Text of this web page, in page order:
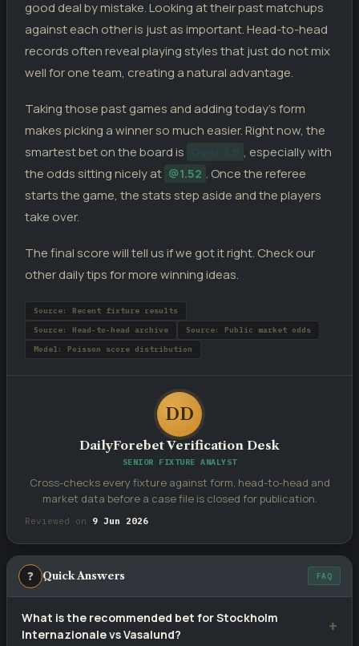
good deal by mistake. Looking at their past matchups
against each other is just as important. Head-to-head
records often reveal playing styles that just do not mix
well for one team, creating a natural advantage.
Taking those past games and adding today’s form
makes picking a winner so much easier. Right now, the
smartest bet on the board is Over 2.5 , especially with
the odds sitting nicely at @1.52 . Once the referee
starts the game, the stats step aside and the players
take over.
The final score will tell us if we got it right. Check our
other daily tips for more winning ideas.
Source: Recent fixture results
Source: Head-to-head archive
Source: Public market odds
Model: Poisson score distribution
DD
DailyForebet Verification Desk
SENIOR FIXTURE ANALYST
Cross-checks every fixture against form, head-to-head and
market data before a case file is closed for publication.
Reviewed on 9 Jun 2026
❓ Quick Answers FAQ
What is the recommended bet for Stockholm
Internazionale vs Vasalund?